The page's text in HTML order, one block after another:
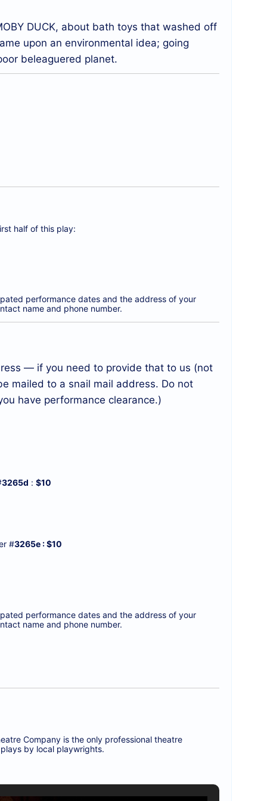
DUCK, about bath toys that washed off
upon an environmental idea; going
beleaguered planet.
half of this play:
performance dates and the address of your
name and phone number.
— if you need to provide that to us (not
mailed to a snail mail address. Do not
have performance clearance.)
3265d : $10
#3265e : $10
performance dates and the address of your
name and phone number.
Company is the only professional theatre
by local playwrights.